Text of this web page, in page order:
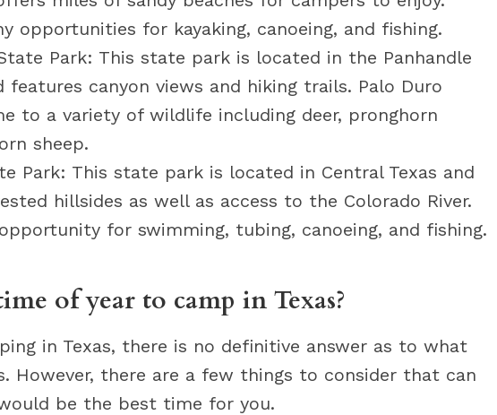
opportunities for kayaking, canoeing, and fishing.
Park: This state park is located in the Panhandle
features canyon views and hiking trails. Palo Duro
to a variety of wildlife including deer, pronghorn
sheep.
Park: This state park is located in Central Texas and
hillsides as well as access to the Colorado River.
for swimming, tubing, canoeing, and fishing.
of year to camp in Texas?
in Texas, there is no definitive answer as to what
However, there are a few things to consider that can
be the best time for you.